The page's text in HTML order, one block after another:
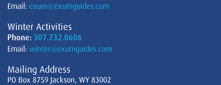
Email: exum@exumguides.com
Winter Activities
Phone: 307.732.0606
Email: winter@exumguides.com
Mailing Address
PO Box 8759 Jackson, WY 83002